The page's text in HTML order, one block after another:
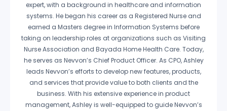
expert, with a background in healthcare and information
systems. He began his career as a Registered Nurse and
earned a Masters degree in Information Systems before
taking on leadership roles at organizations such as Visiting
Nurse Association and Bayada Home Health Care. Today,
he serves as Nevvon’s Chief Product Officer. As CPO, Ashley
leads Nevvon’s efforts to develop new features, products,
and services that provide value to both clients and the
business. With his extensive experience in product
management, Ashley is well-equipped to guide Nevvon’s